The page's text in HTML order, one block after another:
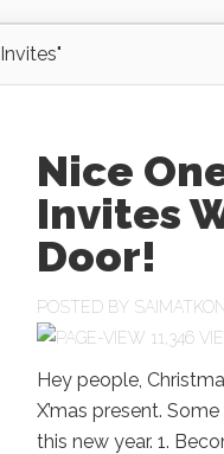
Invites"
Nice
Invites
Door!
POSTED BY
11,346
Hey people,
X’mas present.
this new year. 1.